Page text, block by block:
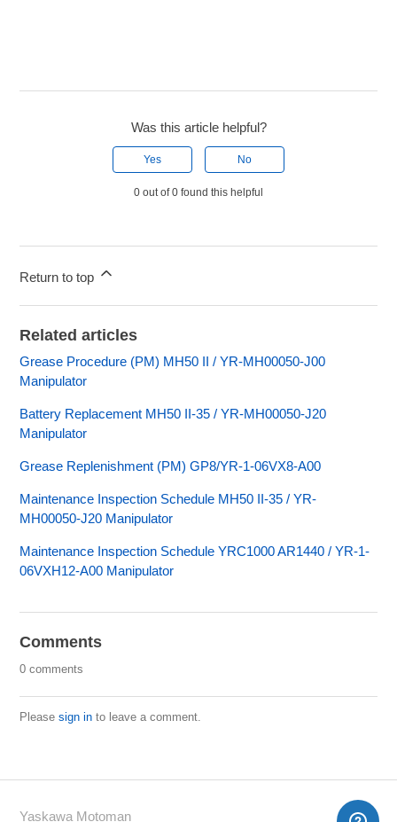
Was this article helpful?
Yes No
0 out of 0 found this helpful
Return to top
Related articles
Grease Procedure (PM) MH50 II / YR-MH00050-J00
Manipulator
Battery Replacement MH50 II-35 / YR-MH00050-J20
Manipulator
Grease Replenishment (PM) GP8/YR-1-06VX8-A00
Maintenance Inspection Schedule MH50 II-35 / YR-
MH00050-J20 Manipulator
Maintenance Inspection Schedule YRC1000 AR1440 / YR-1-
06VXH12-A00 Manipulator
Comments
0 comments
Pleasesign in to leave a comment.
Yaskawa Motoman